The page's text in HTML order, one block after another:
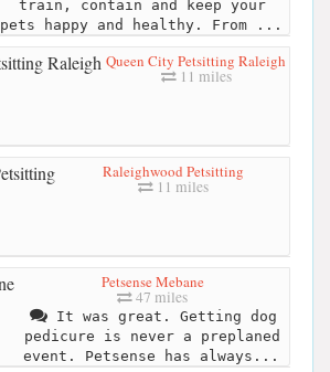
train, contain and keep your
pets happy and healthy. From ...
Queen City Petsitting Raleigh
11 miles
Raleighwood Petsitting
11 miles
Petsense Mebane
47 miles
It was great. Getting dog
pedicure is never a preplaned
event. Petsense has always...